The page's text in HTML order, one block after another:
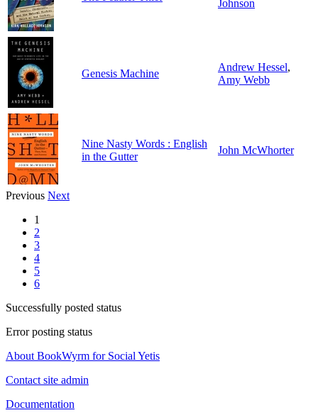
Johnson
Genesis Machine
Andrew Hessel,
Amy Webb
Nine Nasty Words : English
in the Gutter
John McWhorter
Previous Next
1
2
3
4
5
6
Successfully posted status
Error posting status
About BookWyrm for Social Yetis
Contact site admin
Documentation